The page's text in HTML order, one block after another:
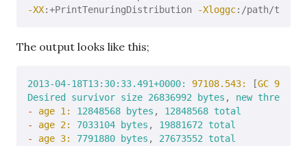
-XX:+PrintTenuringDistribution -Xloggc
The output looks like this;
2013-04-18T13:30:33.491+0000: 97108.543: [GC
Desired
survivor size 26836992 bytes , new threshold
-
age 1: 12848568 bytes , 12848568 total
-
age 2: 7033104 bytes , 19881672
total
-
age 3: 7791880 bytes , 27673552
total